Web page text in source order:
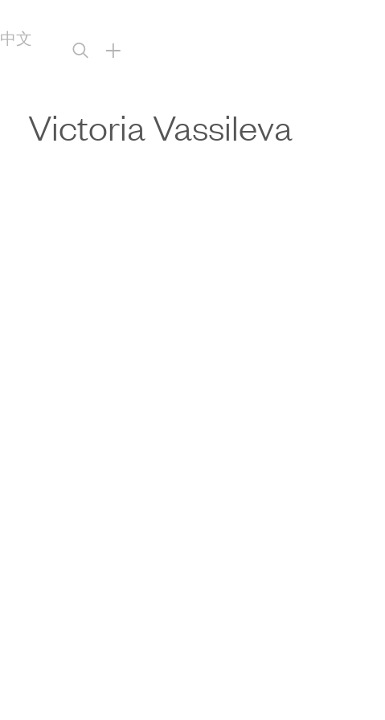
中文 +
Victoria Vassileva